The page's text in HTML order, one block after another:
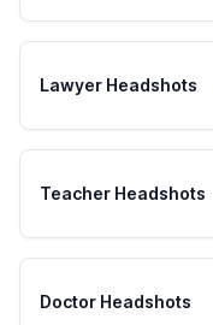
Lawyer Headshots
Teacher Headshots
Doctor Headshots